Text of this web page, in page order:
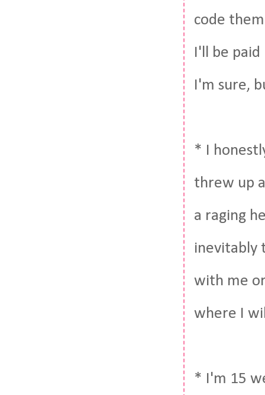
code
I'll be paid
I'm sure,
* I
threw up
a raging
inevitably
with me
where I
* I'm 15